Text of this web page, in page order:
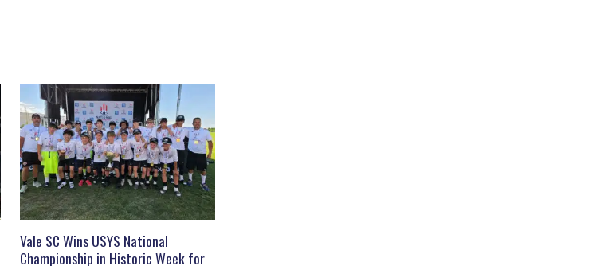
Vale SC Wins USYS National
Championship in Historic Week for